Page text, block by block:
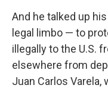
And he talked up
legal limbo — to
illegally to the U.S.
elsewhere from
Juan Carlos